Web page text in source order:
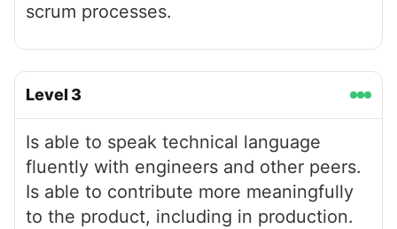
scrum processes.
Level 3
Is able to speak technical language
fluently with engineers and other peers.
Is able to contribute more meaningfully
to the product, including in production.